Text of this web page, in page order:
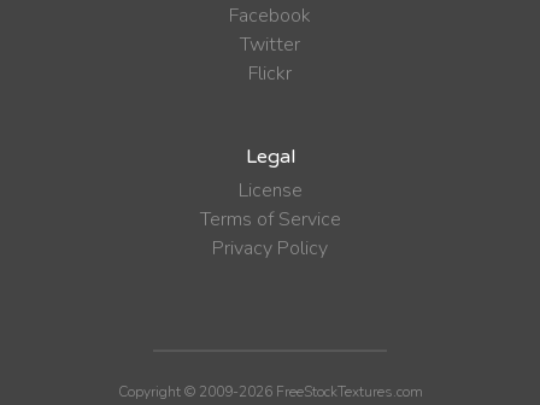
Facebook
Twitter
Flickr
Legal
License
Terms of Service
Privacy Policy
Copyright © 2009-2026 FreeStockTextures.com